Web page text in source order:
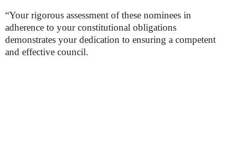
“Your rigorous assessment of these nominees in
adherence to your constitutional obligations
demonstrates your dedication to ensuring a competent
and effective council.